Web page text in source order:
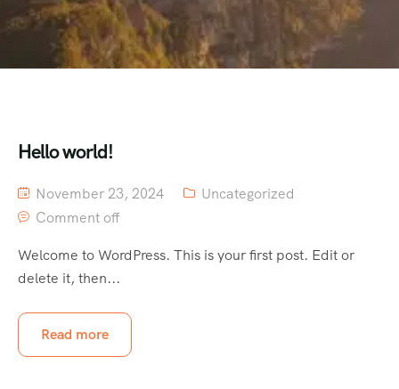
Hello world!
November 23, 2024
Uncategorized
Comment off
Welcome to WordPress. This is your first post. Edit or
delete it, then...
Read more